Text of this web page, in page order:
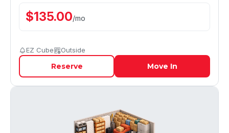
$135.00/mo
EZ Cube Outside
Reserve Move In